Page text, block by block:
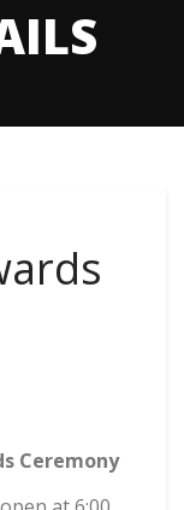
Ceremony